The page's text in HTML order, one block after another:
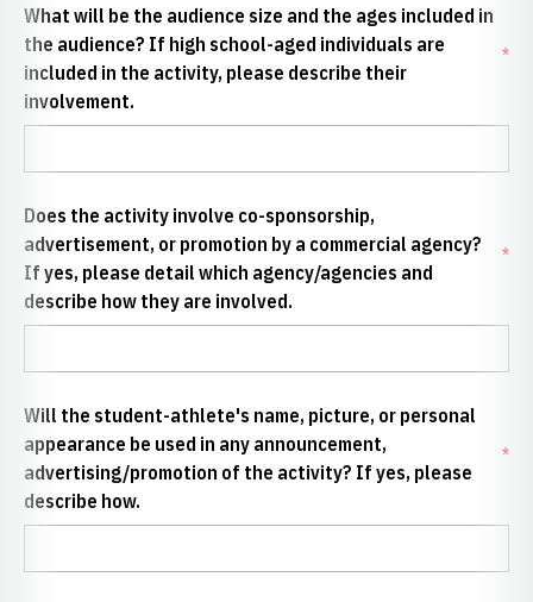
What will be the audience size and the ages included in
the audience? If high school-aged individuals are
included in the activity, please describe their
involvement.
*
Does the activity involve co-sponsorship,
advertisement, or promotion by a commercial agency?
If yes, please detail which agency/agencies and
describe how they are involved.
*
Will the student-athlete's name, picture, or personal
appearance be used in any announcement,
advertising/promotion of the activity? If yes, please
describe how.
*